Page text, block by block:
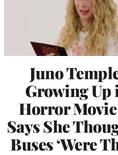
Juno
Growing Up
Horror
Says She
Buses ‘Were